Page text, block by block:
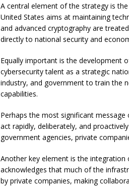
A central element of the strategy is
United States aims at maintaining
and advanced cryptography are
directly to national security and
Equally important is the development
cybersecurity talent as a strategic
industry, and government to train the
capabilities.
Perhaps the most significant
act rapidly, deliberately, and
government agencies, private
Another key element is the
acknowledges that much of the
by private companies, making